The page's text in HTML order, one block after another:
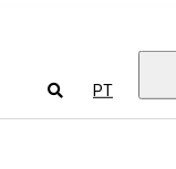
Services
for
PT